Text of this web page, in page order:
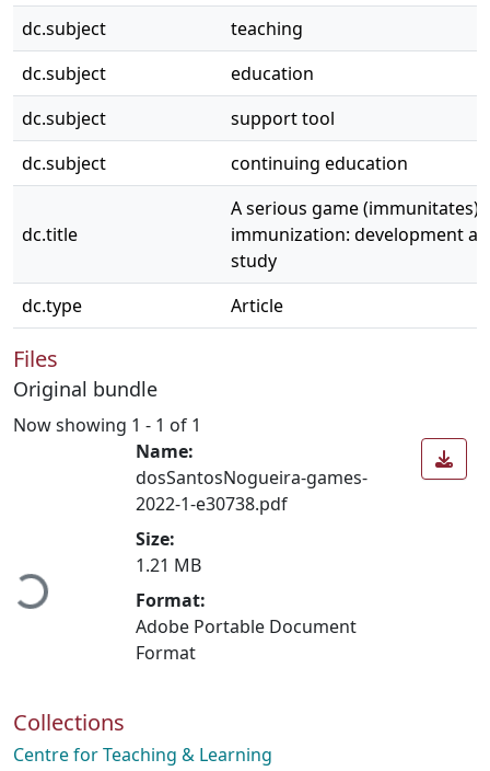
dc.subject
teaching
dc.subject
education
dc.subject
support tool
dc.subject
continuing education
dc.title
A serious game (immunitates)
immunization: development
study
dc.type
Article
Files
Original bundle
Now showing 1 - 1 of 1
Loading...
Name:
dosSantosNogueira-games-
2022-1-e30738.pdf
Size:
1.21 MB
Format:
Adobe Portable Document
Format
Collections
Centre for Teaching & Learning